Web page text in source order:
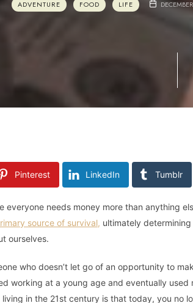
ADVENTURE FOOD LIFE
Pinterest LinkedIn Tumblr
everyone needs money more than anything
source of survival, ultimately
ourselves.
who doesn’t let go of an opportunity to
working at a young age and eventually used
in the 21st century is that today, you no